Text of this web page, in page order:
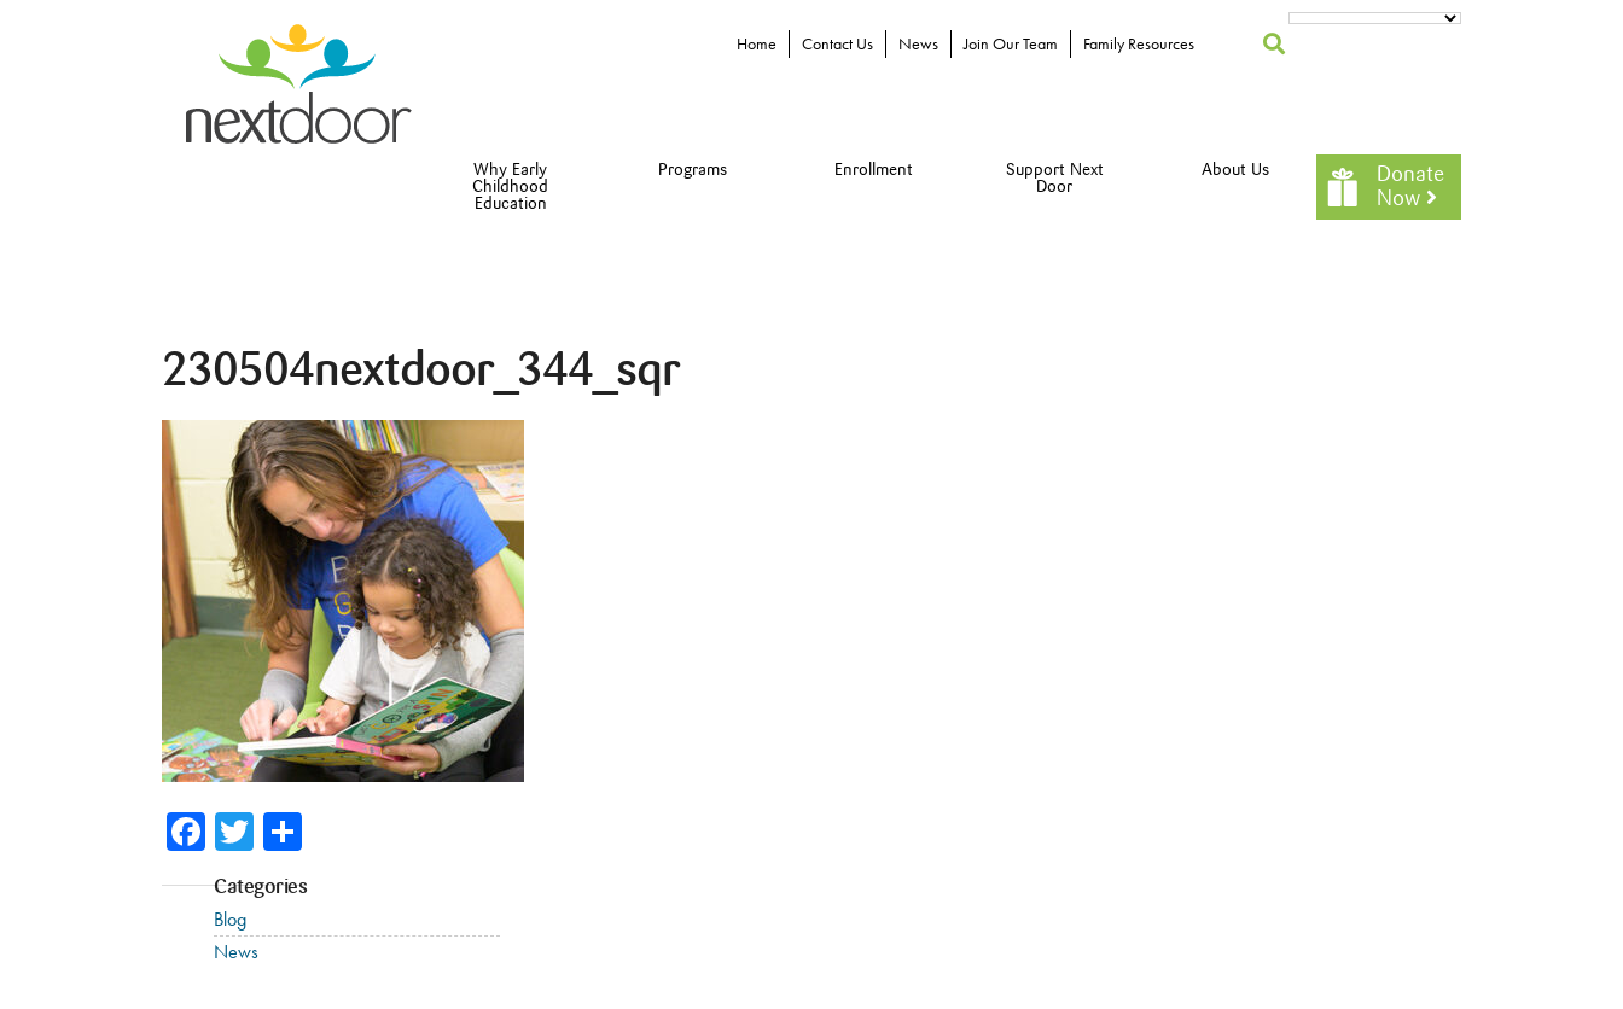
Home Contact Us News Join Our Team Family Resources
Why Early
Childhood
Education
Programs Enrollment
Support Next
Door
About Us
Donate
Now
230504nextdoor_344_sqr
Facebook
Twitter
Categories
Blog
News